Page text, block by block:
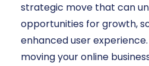
strategic move that can
opportunities for growth,
enhanced user
moving your online